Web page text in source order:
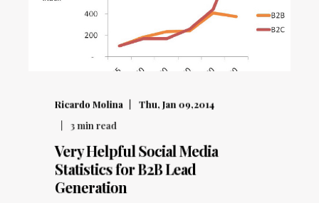
Ricardo Molina
Thu, Jan 09,2014
3min read
Very Helpful Social Media
Statistics for B2B Lead
Generation